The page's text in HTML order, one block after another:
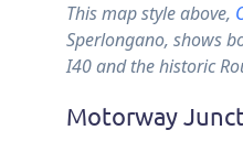
This map style above,
Sperlongano, shows
I40 and the historic
Motorway